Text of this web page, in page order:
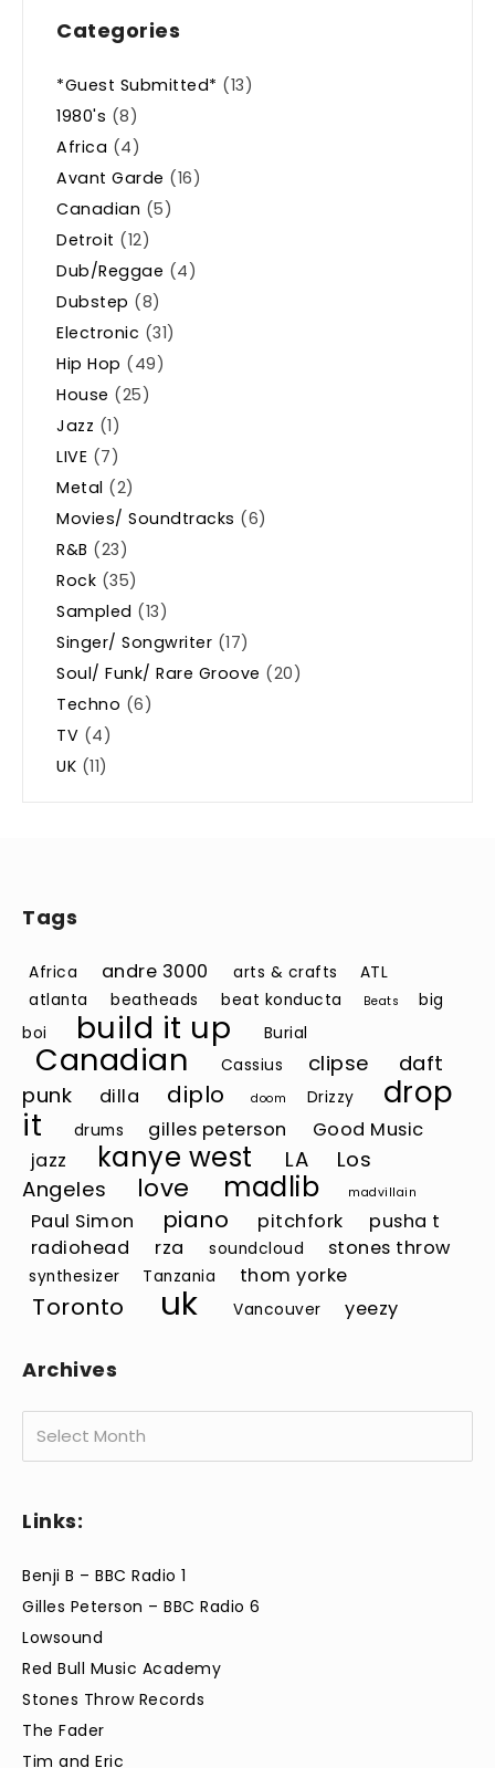
Categories
*Guest Submitted* (13)
1980's (8)
Africa (4)
Avant Garde (16)
Canadian (5)
Detroit (12)
Dub/Reggae (4)
Dubstep (8)
Electronic (31)
Hip Hop (49)
House (25)
Jazz (1)
LIVE (7)
Metal (2)
Movies/ Soundtracks (6)
R&B (23)
Rock (35)
Sampled (13)
Singer/ Songwriter (17)
Soul/ Funk/ Rare Groove (20)
Techno (6)
TV (4)
UK (11)
Tags
Africa andre 3000 arts & crafts
ATL
atlanta
beatheads beat konducta Beats
big
boi
build it up Burial
Canadian Cassius clipse
daft
punk
dilla diplo doom Drizzy
drop
it
drums gilles peterson
Good Music
jazz
kanye west LA
Los
Angeles
love madlib madvillain
Paul Simon piano pitchfork
pusha t
radiohead
rza soundcloud stones throw
synthesizer Tanzania thom yorke
Toronto uk Vancouver yeezy
Archives
Links:
Benji B – BBC Radio 1
Gilles Peterson – BBC Radio 6
Lowsound
Red Bull Music Academy
Stones Throw Records
The Fader
Tim and Eric